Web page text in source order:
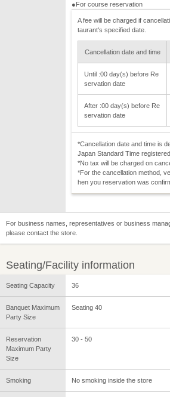
●For course reservation
A fee will be charged if
taurant's specified date.
Cancellation date and time
Until :00 day(s) before Re
servation date
After :00 day(s) before Re
servation date
*Cancellation date and time is
Japan Standard Time
*No tax will be charged on
*For the cancellation method,
hen you reservation was
For business names, representatives or business
please contact the store.
Seating/Facility information
Seating Capacity 36
Banquet Maximum
Party Size
Seating 40
Reservation
Maximum Party
Size
30 - 50
Smoking No smoking inside the store